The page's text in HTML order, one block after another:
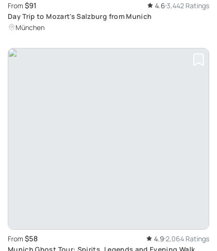
From $91 4.6 3,442 Ratings
Day Trip to Mozart's Salzburg from Munich
München
From $58 4.9 2,064 Ratings